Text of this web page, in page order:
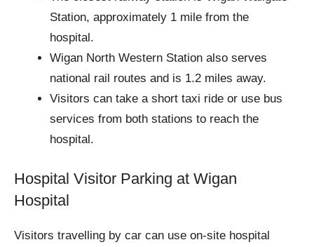
Station, approximately 1 mile from the
hospital.
Wigan North Western Station also serves
national rail routes and is 1.2 miles away.
Visitors can take a short taxi ride or use bus
services from both stations to reach the
hospital.
Hospital Visitor Parking at Wigan
Hospital
Visitors travelling by car can use on-site hospital